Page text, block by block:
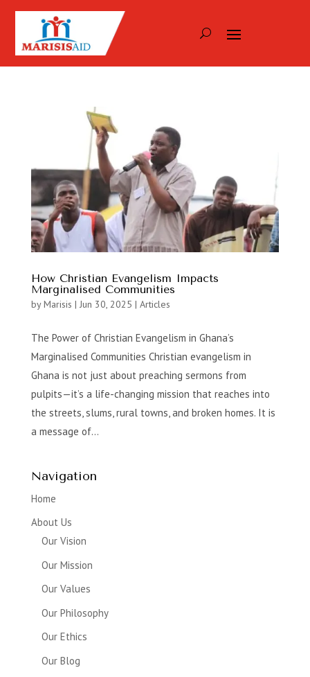
How Christian Evangelism Impacts
Marginalised Communities
byMarisis | Jun 30, 2025 | Articles
The Power of Christian Evangelism in Ghana’s
Marginalised Communities Christian evangelism in
Ghana is not just about preaching sermons from
pulpits—it’s a life-changing mission that reaches into
the streets, slums, rural towns, and broken homes. It is
a message of...
Navigation
Home
About Us
Our Vision
Our Mission
Our Values
Our Philosophy
Our Ethics
Our Blog